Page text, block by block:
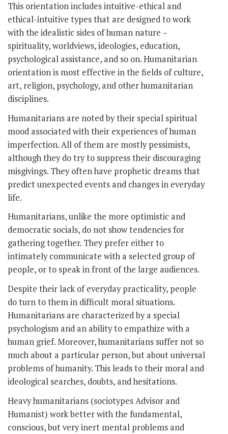
This orientation includes intuitive-ethical and
ethical-intuitive types that are designed to work
with the idealistic sides of human nature –
spirituality, worldviews, ideologies, education,
psychological assistance, and so on. Humanitarian
orientation is most effective in the fields of culture,
art, religion, psychology, and other humanitarian
disciplines.
Humanitarians are noted by their special spiritual
mood associated with their experiences of human
imperfection. All of them are mostly pessimists,
although they do try to suppress their discouraging
misgivings. They often have prophetic dreams that
predict unexpected events and changes in everyday
life.
Humanitarians, unlike the more optimistic and
democratic socials, do not show tendencies for
gathering together. They prefer either to
intimately communicate with a selected group of
people, or to speak in front of the large audiences.
Despite their lack of everyday practicality, people
do turn to them in difficult moral situations.
Humanitarians are characterized by a special
psychologism and an ability to empathize with a
human grief. Moreover, humanitarians suffer not so
much about a particular person, but about universal
problems of humanity. This leads to their moral and
ideological searches, doubts, and hesitations.
Heavy humanitarians (sociotypes Advisor and
Humanist) work better with the fundamental,
conscious, but very inert mental problems and